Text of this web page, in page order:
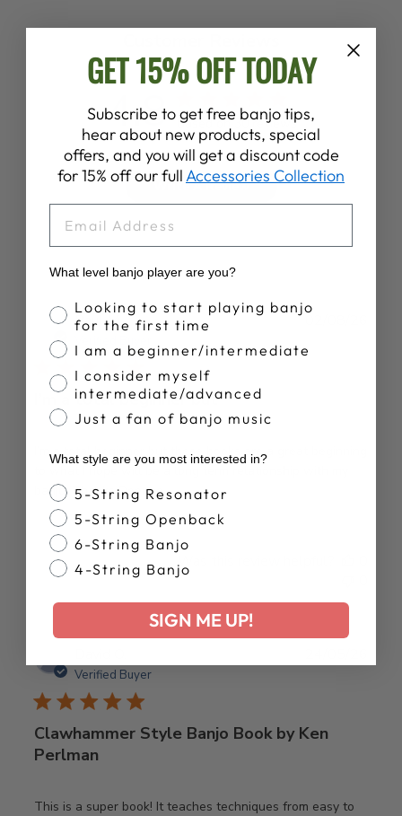
4.8 Based on 30 reviews
Write A Review
Paul M.
Verified Buyer
I’m a total beginner but
I’m a total beginner but these books are a great beginning
to what I hope will be a long term relationship with my
banjo. Thanks Deering.
Was this review helpful?
Verified Buyer
Clawhammer Style Banjo Book by Ken
Perlman
This is a super book! It teaches techniques from easy to
GET 15% OFF TODAY
Subscribe to get free banjo tips,
hear about new products, special
offers, and you will get a discount code
for 15% off our fullAccessories Collection
What level banjo player are you?
Banjo Proficiency
Looking to start playing banjo
for the first time
I am a beginner/intermediate
I consider myself
intermediate/advanced
Just a fan of banjo music
What style are you most interested in?
Banjo Style
5-String Resonator
5-String Openback
6-String Banjo
4-String Banjo
SIGN ME UP!